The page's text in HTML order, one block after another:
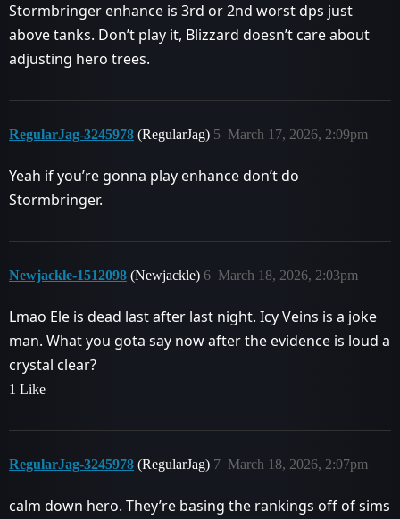
Stormbringer enhance is 3rd or 2nd worst dps just
above tanks. Don’t play it, Blizzard doesn’t care about
adjusting hero trees.
RegularJag-3245978 (RegularJag) March 17, 2026, 2:09pm
5
Yeah if you’re gonna play enhance don’t do
Stormbringer.
Newjackle-1512098 (Newjackle) March 18, 2026, 2:03pm
6
Lmao Ele is dead last after last night. Icy Veins is a joke
man. What you gota say now after the evidence is loud a
crystal clear?
1 Like
RegularJag-3245978 (RegularJag) March 18, 2026, 2:07pm
7
calm down hero. They’re basing the rankings off of sims